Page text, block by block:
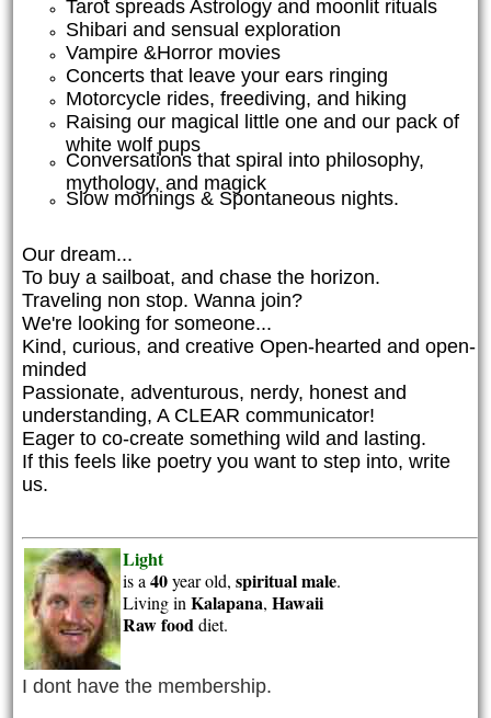
Tarot spreads Astrology and moonlit rituals
Shibari and sensual exploration
Vampire &Horror movies
Concerts that leave your ears ringing
Motorcycle rides, freediving, and hiking
Raising our magical little one and our pack of
white wolf pups
Conversations that spiral into philosophy,
mythology, and magick
Slow mornings & Spontaneous nights.
Our dream...
To buy a sailboat, and chase the horizon.
Traveling non stop. Wanna join?
We're looking for someone...
Kind, curious, and creative Open-hearted and open-
minded
Passionate, adventurous, nerdy, honest and
understanding, A CLEAR communicator!
Eager to co-create something wild and lasting.
If this feels like poetry you want to step into, write
us.
Light
is a40year old,spiritualmale.
Living inKalapana,Hawaii
Raw fooddiet.
I dont have the membership.